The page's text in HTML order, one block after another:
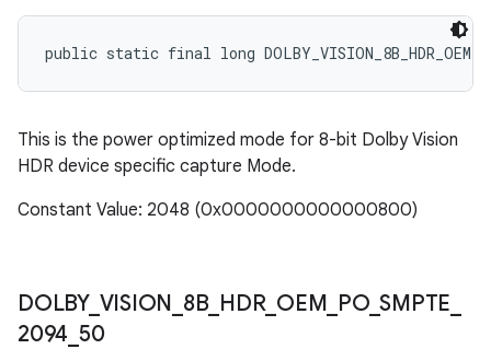
public static final long
This is the power optimized mode for 8-bit Dolby Vision
HDR device specific capture Mode.
Constant Value: 2048 (0x0000000000000800)
DOLBY_ VISION 8B_ HDR_ OEM PO_SMPTE
2094 50